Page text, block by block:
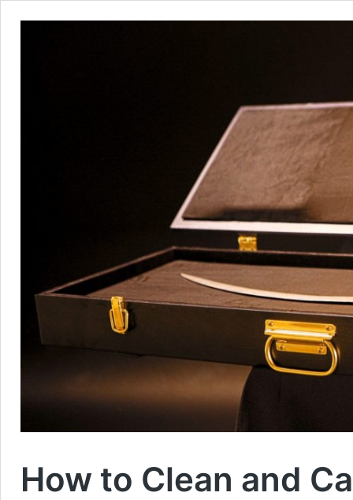
How to Clean and